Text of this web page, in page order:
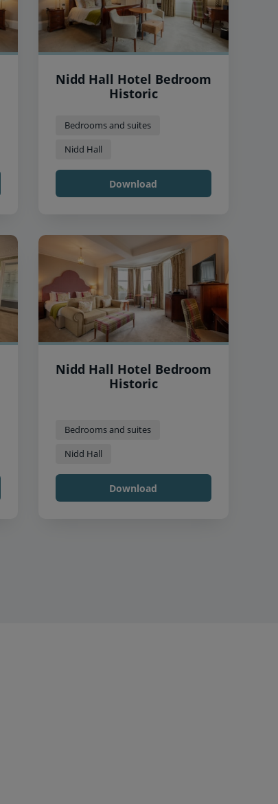
Nidd Hall Hotel Bedroom
Historic
Bedrooms and suites
Nidd Hall
Download
Nidd Hall Hotel Bedroom
Historic
Bedrooms and suites
Nidd Hall
Download